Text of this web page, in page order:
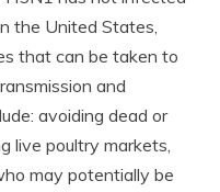
the United States,
that can be taken to
and
avoiding dead or
live poultry markets,
may potentially be